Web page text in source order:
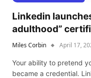
Linkedin
adulthood”
Miles Corbin April 17,
Your ability to pretend
became a credential.